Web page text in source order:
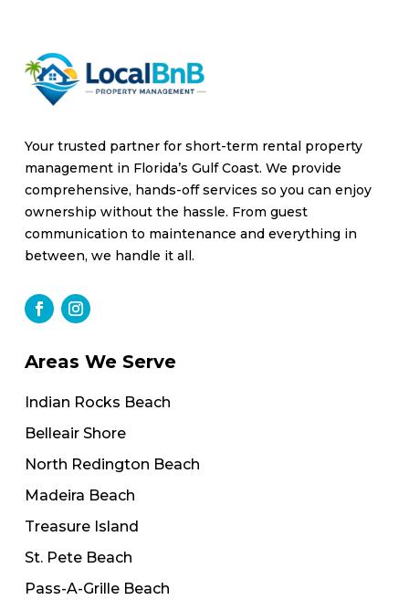
Your trusted partner for short-term rental property
management in Florida’s Gulf Coast. We provide
comprehensive, hands-off services so you can enjoy
ownership without the hassle. From guest
communication to maintenance and everything in
between, we handle it all.
Areas We Serve
Indian Rocks Beach
Belleair Shore
North Redington Beach
Madeira Beach
Treasure Island
St. Pete Beach
Pass-A-Grille Beach